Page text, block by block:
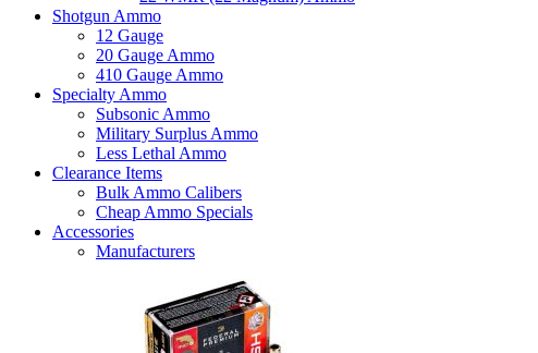
Shotgun Ammo
12 Gauge
20 Gauge Ammo
410 Gauge Ammo
Specialty Ammo
Subsonic Ammo
Military Surplus Ammo
Less Lethal Ammo
Clearance Items
Bulk Ammo Calibers
Cheap Ammo Specials
Accessories
Manufacturers